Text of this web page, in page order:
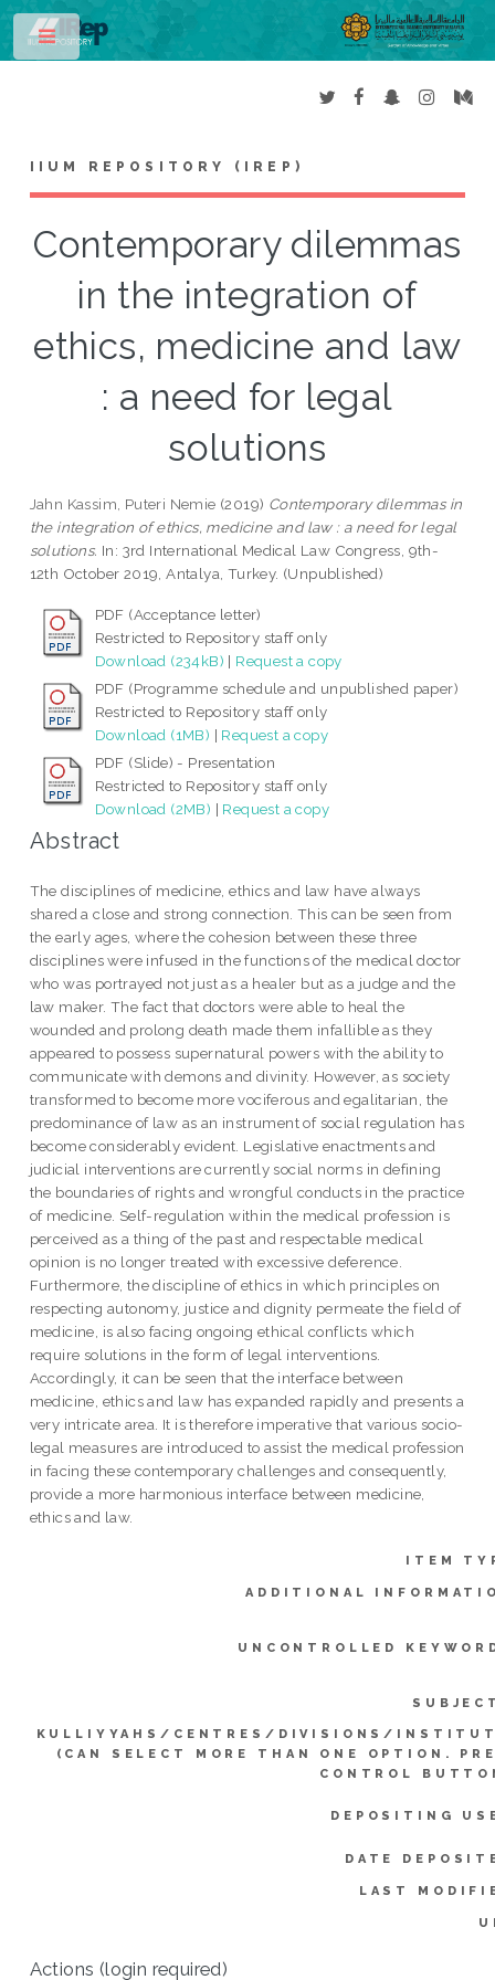
IIUM REPOSITORY (IREP)
Contemporary dilemmas
in the integration of
ethics, medicine and law
: a need for legal
solutions
Jahn Kassim, Puteri Nemie (2019) Contemporary dilemmas in
the integration of ethics, medicine and law : a need for legal
solutions. In: 3rd International Medical Law Congress, 9th-
12th October 2019, Antalya, Turkey. (Unpublished)
PDF (Acceptance letter)
Restricted to Repository staff only
Download (234kB) | Request a copy
PDF (Programme schedule and unpublished paper)
Restricted to Repository staff only
Download (1MB) | Request a copy
PDF (Slide) - Presentation
Restricted to Repository staff only
Download (2MB) | Request a copy
Abstract
The disciplines of medicine, ethics and law have always
shared a close and strong connection. This can be seen from
the early ages, where the cohesion between these three
disciplines were infused in the functions of the medical doctor
who was portrayed not just as a healer but as a judge and the
law maker. The fact that doctors were able to heal the
wounded and prolong death made them infallible as they
appeared to possess supernatural powers with the ability to
communicate with demons and divinity. However, as society
transformed to become more vociferous and egalitarian, the
predominance of law as an instrument of social regulation has
become considerably evident. Legislative enactments and
judicial interventions are currently social norms in defining
the boundaries of rights and wrongful conducts in the practice
of medicine. Self-regulation within the medical profession is
perceived as a thing of the past and respectable medical
opinion is no longer treated with excessive deference.
Furthermore, the discipline of ethics in which principles on
respecting autonomy, justice and dignity permeate the field of
medicine, is also facing ongoing ethical conflicts which
require solutions in the form of legal interventions.
Accordingly, it can be seen that the interface between
medicine, ethics and law has expanded rapidly and presents a
very intricate area. It is therefore imperative that various socio-
legal measures are introduced to assist the medical profession
in facing these contemporary challenges and consequently,
provide a more harmonious interface between medicine,
ethics and law.
ITEM
ADDITIONAL
UNCONTROLLED
KULLIYYAHS/CENTRES/DIVISIONS/
(CAN SELECT MORE THAN ONE OPTION.
CONTROL
DEPOSITING
DATE
LAST
Actions (login required)
Toggle